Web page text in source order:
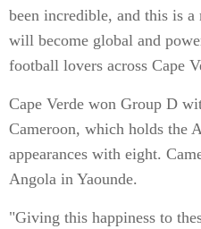
been incredible, and this is
will become global and
football lovers across Cape
Cape Verde won Group D
Cameroon, which holds the
appearances with eight.
Angola in Yaounde.
"Giving this happiness to